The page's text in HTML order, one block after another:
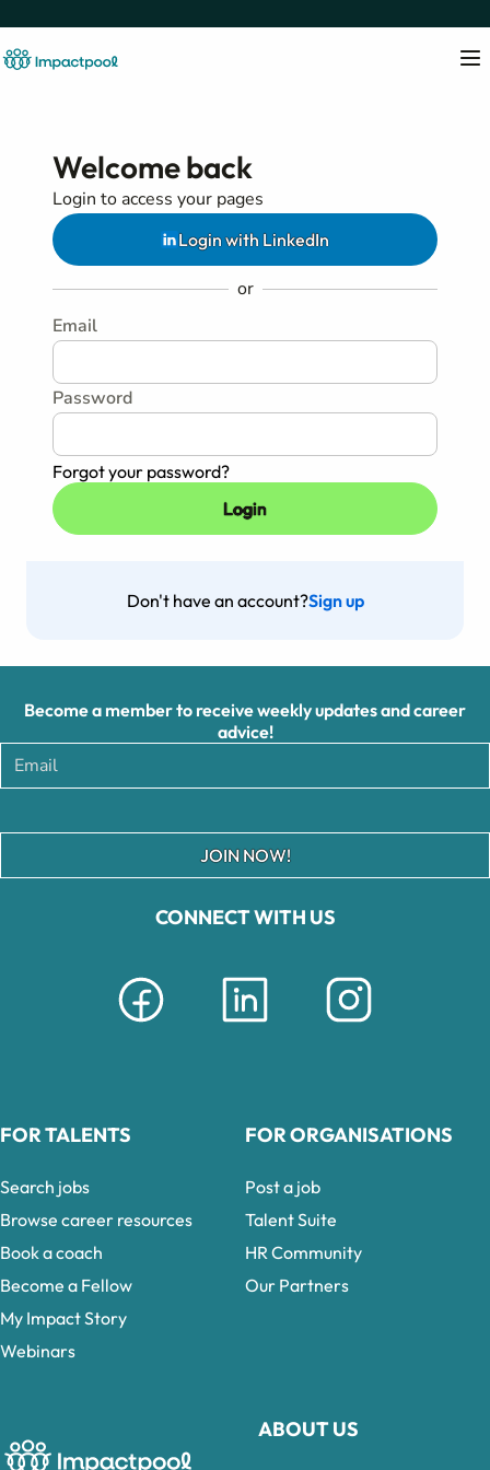
Welcome back
Login to access your pages
Login with LinkedIn
or
Email
Password
Forgot your password?
Don't have an account?Sign up
CONNECT WITH US
ABOUT US
Become a member to receive weekly updates and career
advice!
JOIN NOW!
FOR TALENTS
Search jobs
Browse career resources
Book a coach
Become a Fellow
My Impact Story
Webinars
FOR ORGANISATIONS
Post a job
Talent Suite
HR Community
Our Partners